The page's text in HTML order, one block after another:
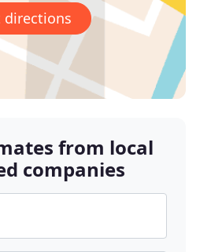
directions
from local
companies